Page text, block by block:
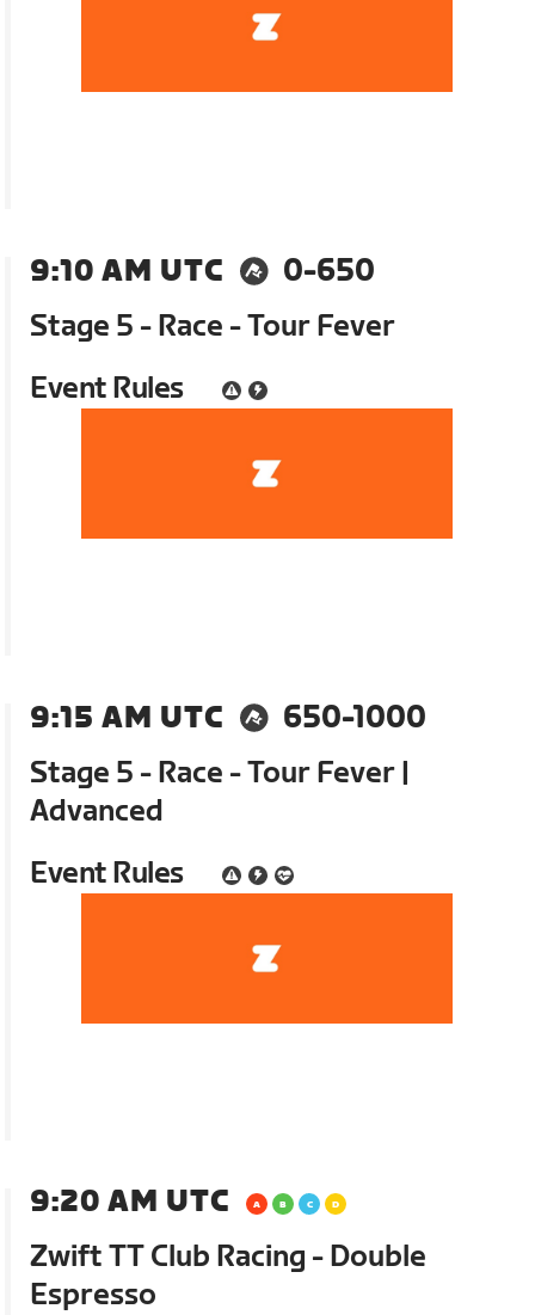
9:10 AM UTC
0-650
Stage 5 - Race - Tour Fever
Event Rules
9:15 AM UTC
650-1000
Stage 5 - Race - Tour Fever |
Advanced
Event Rules
9:20 AM UTC
Zwift TT Club Racing - Double
Espresso